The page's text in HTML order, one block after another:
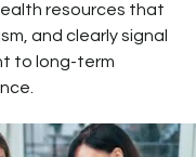
resources that
and clearly signal
to long-term